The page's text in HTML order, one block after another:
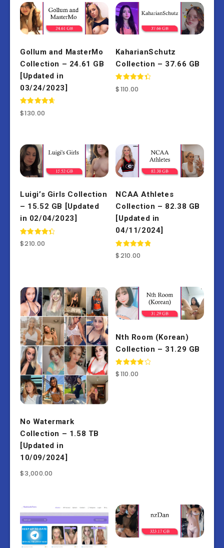
Gollum and MasterMo
Collection – 24.61 GB
[Updated in
03/24/2023]
Rated
4.77
$130.00
KaharianSchutz
Collection – 37.66 GB
Rated
4.50
$110.00
Luigi’s Girls Collection
– 15.52 GB [Updated
in 02/04/2023]
Rated
4.50
$210.00
NCAA Athletes
Collection – 82.38 GB
[Updated in
04/11/2024]
Rated
5.00
$210.00
No Watermark
Collection – 1.58 TB
[Updated in
10/09/2024]
$3,000.00
Nth Room (Korean)
Collection – 31.29 GB
Rated
4.00
$110.00